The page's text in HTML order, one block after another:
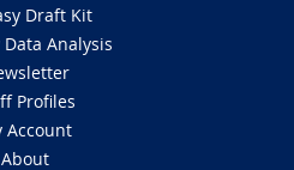
Draft Kit
Data Analysis
Profiles
Account
About